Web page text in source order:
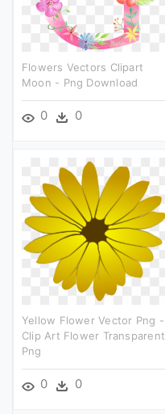
Flowers Vectors Clipart
Moon - Png Download
0 0
Yellow Flower Vector Png -
Clip Art Flower Transparent
Png
0 0